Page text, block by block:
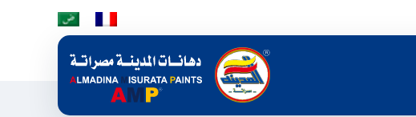
Skip to main content